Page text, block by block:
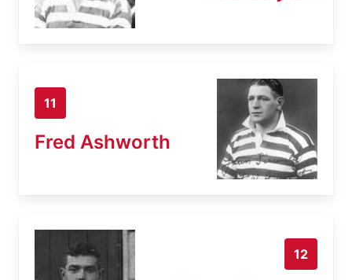
11
Fred Ashworth
12